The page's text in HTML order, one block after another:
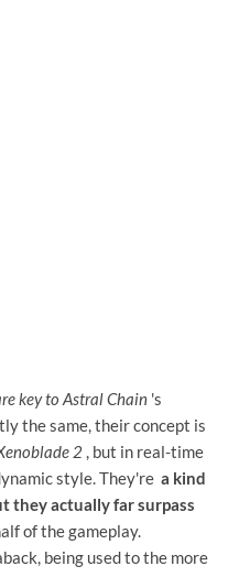
key to Astral Chain 's
the same, their concept is
2 , but in real-time
style. They're a kind
they actually far surpass
of the gameplay.
being used to the more